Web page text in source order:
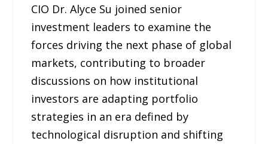
CIO Dr. Alyce Su joined senior
investment leaders to examine the
forces driving the next phase of global
markets, contributing to broader
discussions on how institutional
investors are adapting portfolio
strategies in an era defined by
technological disruption and shifting